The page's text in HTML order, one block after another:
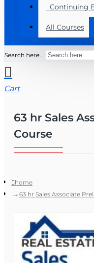
Continuing
All Courses
Search here...
Cart
63 hr Sales
Course
home
63 hr Sales Associate